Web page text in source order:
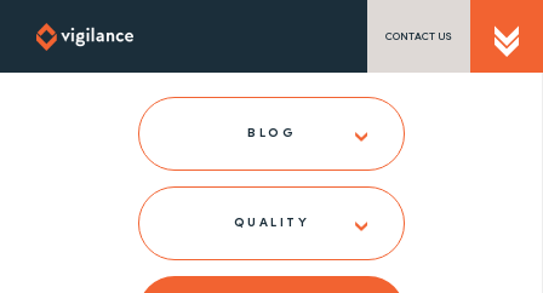
CONTACT US
BLOG
QUALITY
SEND US A MESSAGE
TEL: 0203 416 5340